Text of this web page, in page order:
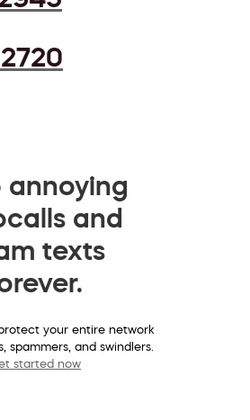
annoying
and
texts
your entire network
spammers, and swindlers.
started now